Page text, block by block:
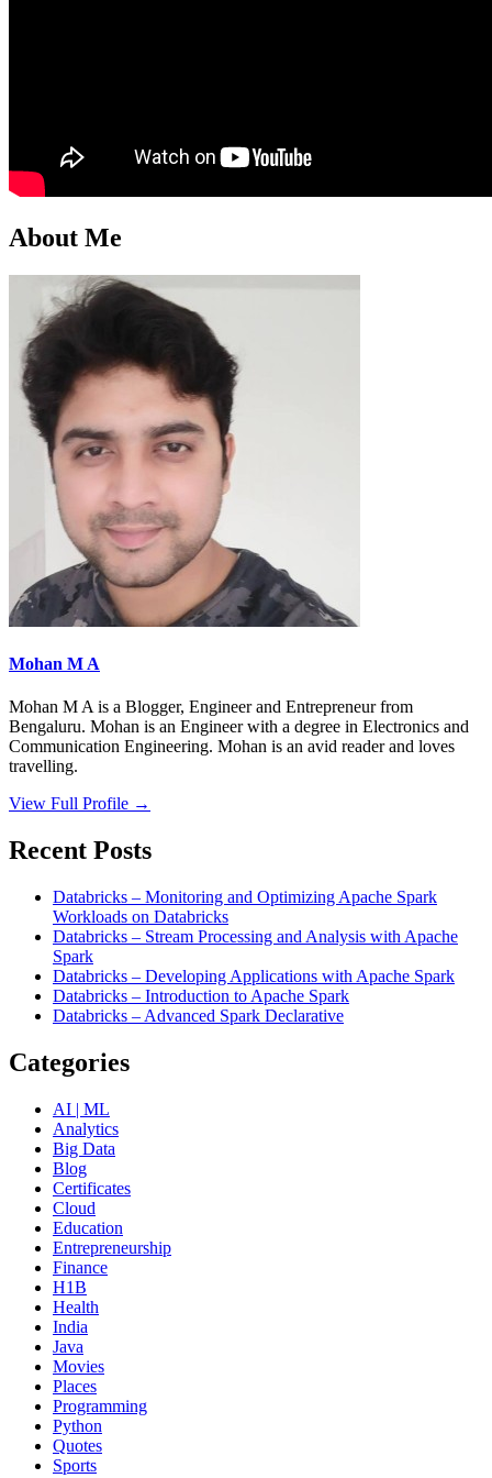
About Me
Mohan M A
Mohan M A is a Blogger, Engineer and Entrepreneur from
Bengaluru. Mohan is an Engineer with a degree in Electronics and
Communication Engineering. Mohan is an avid reader and loves
travelling.
View Full Profile →
Recent Posts
Databricks – Monitoring and Optimizing Apache Spark
Workloads on Databricks
Databricks – Stream Processing and Analysis with Apache
Spark
Databricks – Developing Applications with Apache Spark
Databricks – Introduction to Apache Spark
Databricks – Advanced Spark Declarative
Categories
AI | ML
Analytics
Big Data
Blog
Certificates
Cloud
Education
Entrepreneurship
Finance
H1B
Health
India
Java
Movies
Places
Programming
Python
Quotes
Sports